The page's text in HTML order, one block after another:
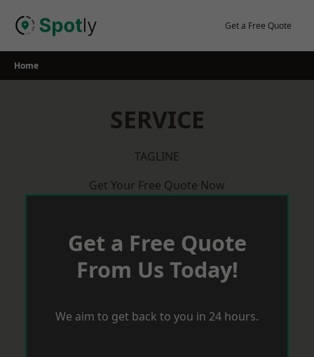
Get a Free Quote
Home
SERVICE
TAGLINE
Get Your Free Quote Now
Get a Free Quote
From Us Today!
We aim to get back to you in 24 hours.